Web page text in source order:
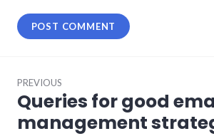
navigation
PREVIOUS
Previous
post:
Queries for good
management